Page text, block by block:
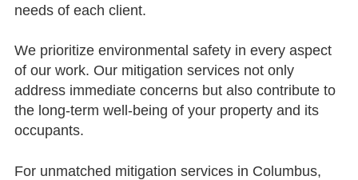
needs of each client.
We prioritize environmental safety in every aspect
of our work. Our mitigation services not only
address immediate concerns but also contribute to
the long-term well-being of your property and its
occupants.
For unmatched mitigation services in Columbus,